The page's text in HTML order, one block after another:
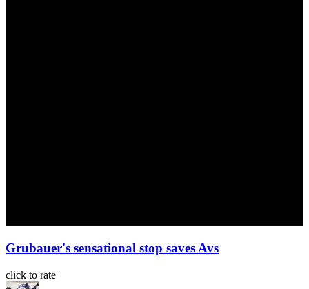
Grubauer's sensational stop saves Avs
click to rate